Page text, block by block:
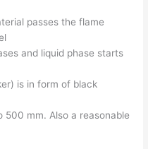
passes the flame
and liquid phase starts
is in form of black
500 mm. Also a reasonable